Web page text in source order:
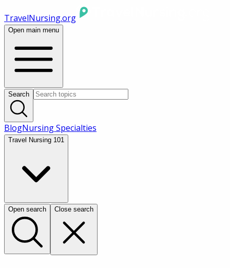
TravelNursing.org
Open main menu
Search
BlogNursing Specialties
Travel Nursing 101
Open search Close search